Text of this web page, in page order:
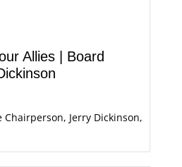
Allies | Board
Chairperson, Jerry Dickinson,